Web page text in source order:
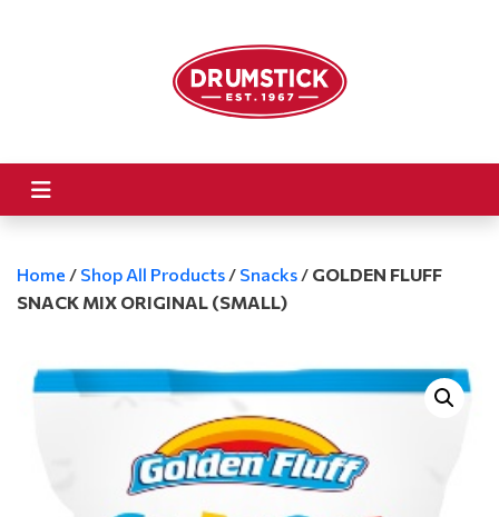
Home / Shop All Products / Snacks / GOLDEN FLUFF
SNACK MIX ORIGINAL (SMALL)